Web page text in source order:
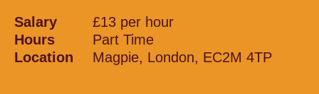
Salary
£13 per hour
Hours
Part Time
Location
Magpie, London, EC2M 4TP